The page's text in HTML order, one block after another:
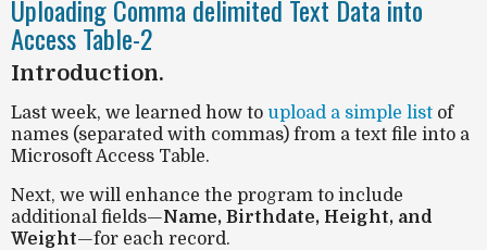
Uploading Comma delimited Text Data into
Access Table-2
Introduction.
Last week, we learned how to upload a simple list of
names (separated with commas) from a text file into a
Microsoft Access Table.
Next, we will enhance the program to include
additional fields—Name, Birthdate, Height, and
Weight—for each record.